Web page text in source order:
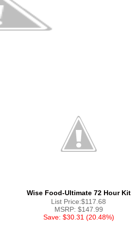
Wise Food-Ultimate 72 Hour Kit
List Price:$117.68
MSRP: $147.99
Save: $30.31 (20.48%)